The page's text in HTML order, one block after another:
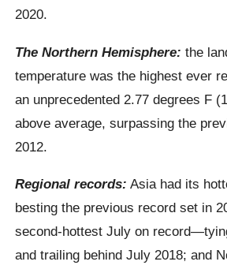
2020.
The Northern Hemisphere: the
temperature was the highest ever
an unprecedented 2.77 degrees F
above average, surpassing the
2012.
Regional records: Asia had its
besting the previous record set in
second-hottest July on
and trailing behind July 2018; and